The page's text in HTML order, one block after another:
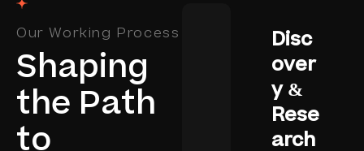
Our Working Process
Shaping
the Path
to
Disc
over
y &
Rese
arch